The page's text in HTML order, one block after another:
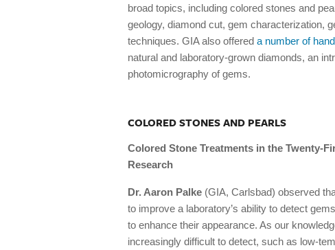
broad topics, including colored stones and
geology, diamond cut, gem characterization,
techniques. GIA also offered a number of
natural and laboratory-grown diamonds, an
photomicrography of gems.
COLORED STONES AND PEARLS
Colored Stone Treatments in the Twenty-
Research
Dr. Aaron Palke (GIA, Carlsbad) observed
to improve a laboratory’s ability to detect
to enhance their appearance. As our
increasingly difficult to detect, such as low-